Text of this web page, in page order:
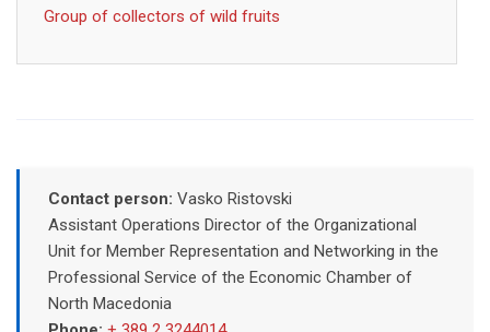
Group of collectors of wild fruits
Contact person: Vasko Ristovski
Assistant Operations Director of the Organizational
Unit for Member Representation and Networking in the
Professional Service of the Economic Chamber of
North Macedonia